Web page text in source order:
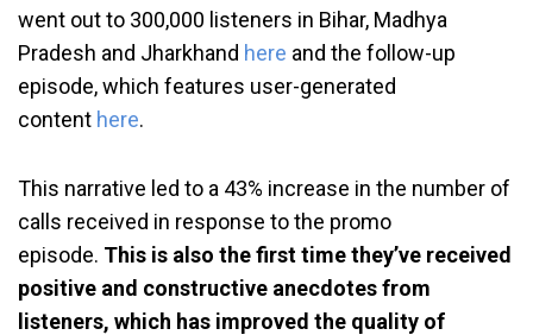
went out to 300,000 listeners in Bihar, Madhya
Pradesh and Jharkhand here and the follow-up
episode, which features user-generated
content here.
This narrative led to a 43% increase in the number of
calls received in response to the promo
episode. This is also the first time they’ve received
positive and constructive anecdotes from
listeners, which has improved the quality of